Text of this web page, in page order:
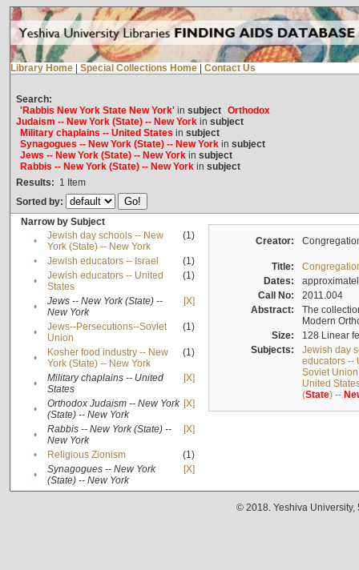
Library Home Special Collections Home Contact Us
Search:
'Rabbis New York State New York'in subject Orthodox
Judaism -- New York (State) -- New Yorkin subject
Military chaplains -- United States in subject
Synagogues -- New York (State) -- New Yorkin subject
Jews -- New York (State) -- New Yorkin subject
Rabbis -- New York (State) -- New Yorkin subject
Results: 1 Item
Sorted by:
Narrow by Subject
•
Jewish day schools -- New
York (State) -- New York
(1)
• Jewish educators -- Israel
(1)
•
Jewish educators -- United
States
(1)
•
Jews -- New York (State) --
New York
[X]
•
Jews--Persecutions--Soviet
Union
(1)
•
Kosher food industry -- New
York (State) -- New York
(1)
•
Military chaplains -- United
States
[X]
•
Orthodox Judaism -- New York
(State) -- New York
[X]
•
Rabbis -- New York (State) --
New York
[X]
• Religious Zionism
(1)
•
Synagogues -- New York
(State) -- New York
[X]
Creator:
Title:
Dates:
Call No:
2011.004
Abstract:
The
Modern
Size:
128 Linear
Subjects:
Jewish day
educators --
Soviet Union
United
(State) --
© 2018. Yeshiva University,